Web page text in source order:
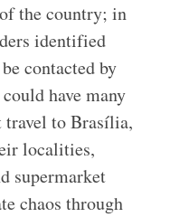
the country; in
identified
contacted by
have many
travel to Brasília,
localities,
supermarket
chaos through